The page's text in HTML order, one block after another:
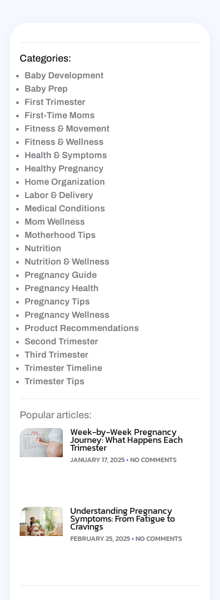
Categories:
Baby Development
Baby Prep
First Trimester
First-Time Moms
Fitness & Movement
Fitness & Wellness
Health & Symptoms
Healthy Pregnancy
Home Organization
Labor & Delivery
Medical Conditions
Mom Wellness
Motherhood Tips
Nutrition
Nutrition & Wellness
Pregnancy Guide
Pregnancy Health
Pregnancy Tips
Pregnancy Wellness
Product Recommendations
Second Trimester
Third Trimester
Trimester Timeline
Trimester Tips
Popular articles:
Week-by-Week Pregnancy
Journey: What Happens Each
Trimester
JANUARY 17, 2025 NO COMMENTS
Understanding Pregnancy
Symptoms: From Fatigue to
Cravings
FEBRUARY 25, 2025 NO COMMENTS